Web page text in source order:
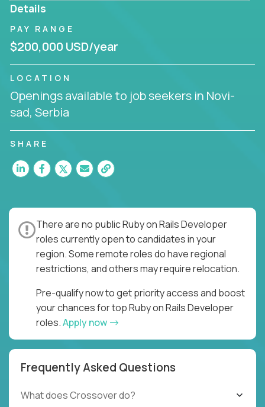
Details
PAY RANGE
$200,000 USD/year
LOCATION
Openings available to job seekers in Novi-
sad, Serbia
SHARE
There are no public Ruby on Rails Developer
roles currently open to candidates in your
region. Some remote roles do have regional
restrictions, and others may require relocation.
Pre-qualify now to get priority access and boost
your chances for top Ruby on Rails Developer
roles.Apply now
Frequently Asked Questions
What does Crossover do?